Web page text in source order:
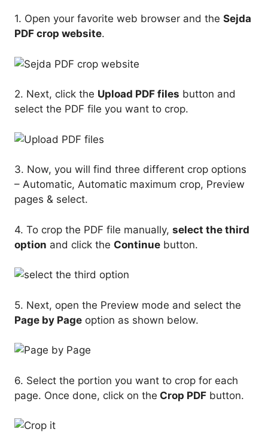
1. Open your favorite web browser and the Sejda
PDF crop website.
2. Next, click the Upload PDF files button and
select the PDF file you want to crop.
3. Now, you will find three different crop options
– Automatic, Automatic maximum crop, Preview
pages & select.
4. To crop the PDF file manually, select the third
option and click the Continue button.
5. Next, open the Preview mode and select the
Page by Page option as shown below.
6. Select the portion you want to crop for each
page. Once done, click on the Crop PDF button.